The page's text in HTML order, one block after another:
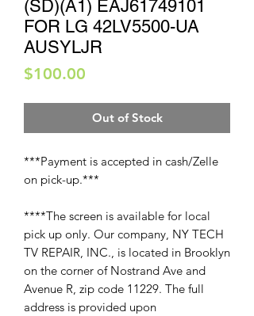
(SD)(A1) EAJ61749101
FOR LG 42LV5500-UA
AUSYLJR
$100.00
Out of Stock
***Payment is accepted in cash/Zelle
on pick-up.***
****The screen is available for local
pick up only. Our company, NY TECH
TV REPAIR, INC., is located in Brooklyn
on the corner of Nostrand Ave and
Avenue R, zip code 11229. The full
address is provided upon